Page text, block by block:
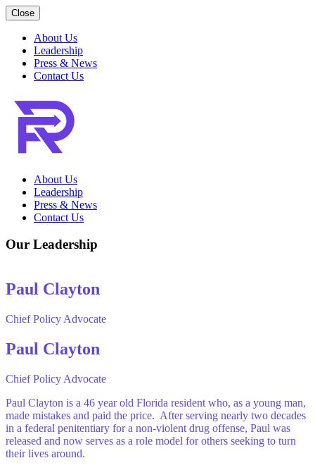
Close
About Us
Leadership
Press & News
Contact Us
About Us
Leadership
Press & News
Contact Us
Our Leadership
Paul Clayton
Chief Policy Advocate
Paul Clayton
Chief Policy Advocate
Paul Clayton is a 46 year old Florida resident who, as a young man,
made mistakes and paid the price. After serving nearly two decades
in a federal penitentiary for a non-violent drug offense, Paul was
released and now serves as a role model for others seeking to turn
their lives around.